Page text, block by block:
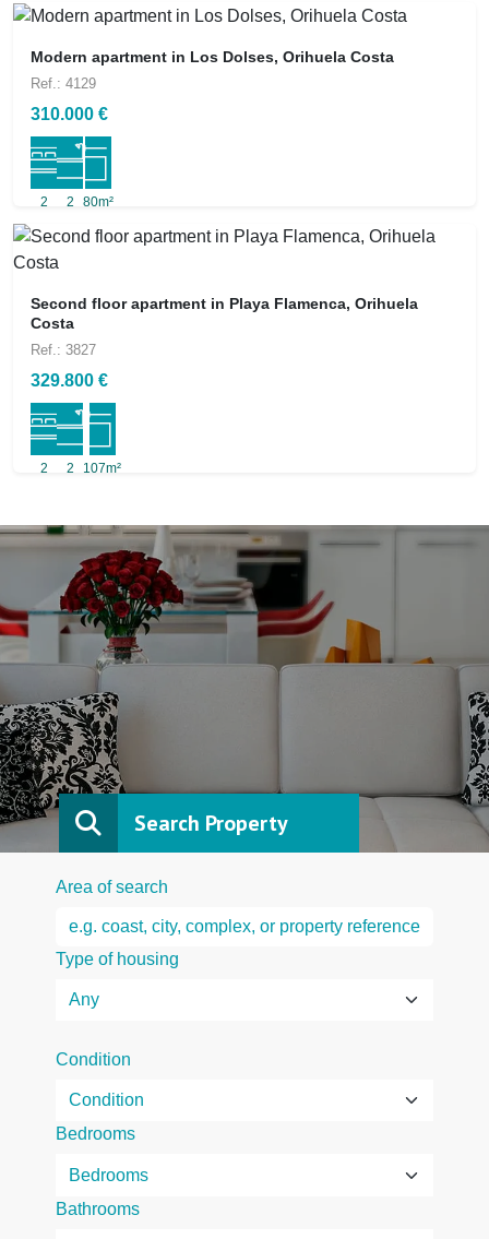
Modern apartment in Los Dolses, Orihuela Costa
Ref.: 4129
310.000 €
2 2 80m²
Second floor apartment in Playa Flamenca, Orihuela
Costa
Ref.: 3827
329.800 €
2 2 107m²
Search Property
Area of search
Type of housing
Condition
Bedrooms
Bathrooms